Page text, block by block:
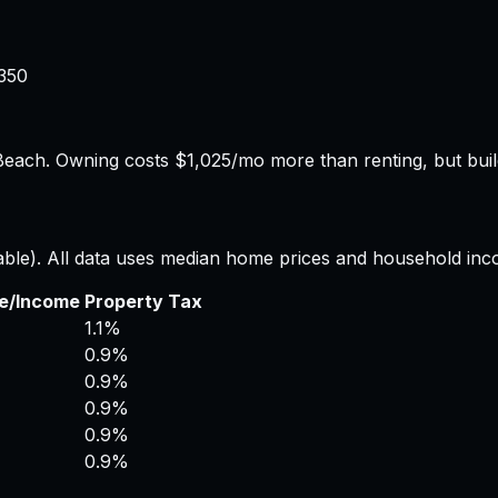
Owning costs $1,025/mo more than renting, but
All data uses median home prices and household
Income Property Tax
1.1%
0.9%
0.9%
0.9%
0.9%
0.9%